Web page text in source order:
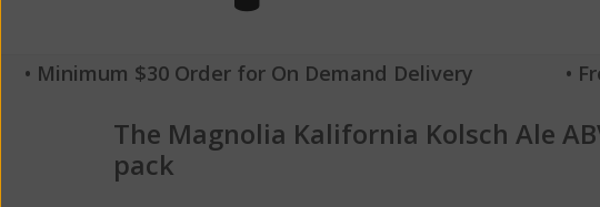
• Minimum $30 Order for On Demand Delivery •
The Magnolia Kalifornia Kolsch Ale
pack